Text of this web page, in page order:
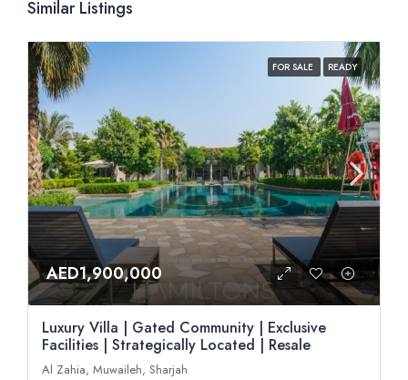
Similar Listings
FOR SALE READY
AED1,900,000
Luxury Villa | Gated Community | Exclusive
Facilities | Strategically Located | Resale
Al Zahia, Muwaileh, Sharjah